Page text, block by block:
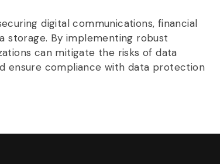
digital communications, financial
storage. By implementing robust
can mitigate the risks of data
ensure compliance with data protection